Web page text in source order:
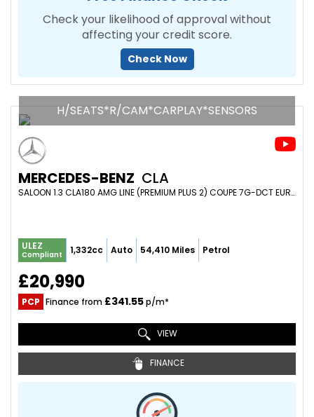
Check your likelihood of approval without
affecting your credit score.
Check Now
H/SEATS*R/CAM*CARPLAY*SENSORS
MERCEDES-BENZ CLA
SALOON 1.3 CLA180 AMG LINE (PREMIUM PLUS 2) COUPE 7G-DCT EURO 6 (S/S) 4DR (2020/20)
ULEZ
Compliant 1,332cc Auto 54,410 Miles Petrol
£20,990
PCP Finance from £341.55p/m*
VIEW
FINANCE